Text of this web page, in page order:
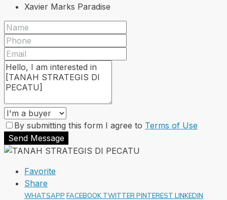
Xavier Marks Paradise
By submitting this form I agree to Terms of Use
Send Message
Favorite
Share
WHATSAPP FACEBOOK TWITTER PINTEREST LINKEDIN